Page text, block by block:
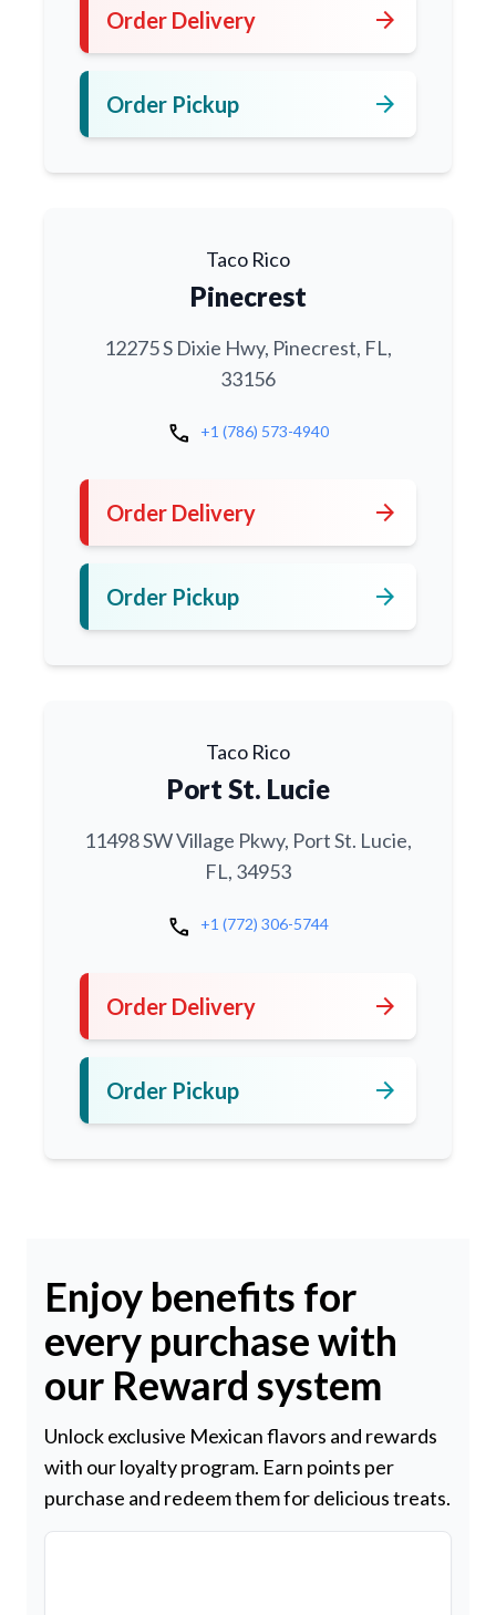
Order Delivery arrow_forward
Order Pickup arrow_forward
Taco Rico
Pinecrest
12275 S Dixie Hwy, Pinecrest, FL,
33156
call +1 (786) 573-4940
Order Delivery arrow_forward
Order Pickup arrow_forward
Taco Rico
Port St. Lucie
11498 SW Village Pkwy, Port St. Lucie,
FL, 34953
call +1 (772) 306-5744
Order Delivery arrow_forward
Order Pickup arrow_forward
Enjoy benefits for
every purchase with
our Reward system
Unlock exclusive Mexican flavors and rewards
with our loyalty program. Earn points per
purchase and redeem them for delicious treats.